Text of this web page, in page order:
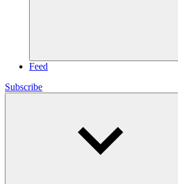
Feed
Subscribe